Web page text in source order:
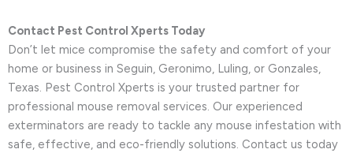
Contact Pest Control Xperts Today
Don’t let mice compromise the safety and comfort of your
home or business in Seguin, Geronimo, Luling, or Gonzales,
Texas. Pest Control Xperts is your trusted partner for
professional mouse removal services. Our experienced
exterminators are ready to tackle any mouse infestation with
safe, effective, and eco-friendly solutions. Contact us today